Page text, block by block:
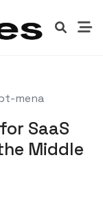
mena
SaaS
Middle